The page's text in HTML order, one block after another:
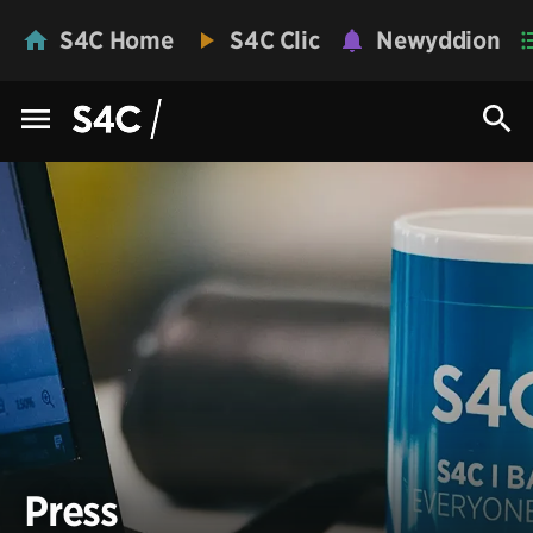
S4C Home S4C Clic Newyddion
Press